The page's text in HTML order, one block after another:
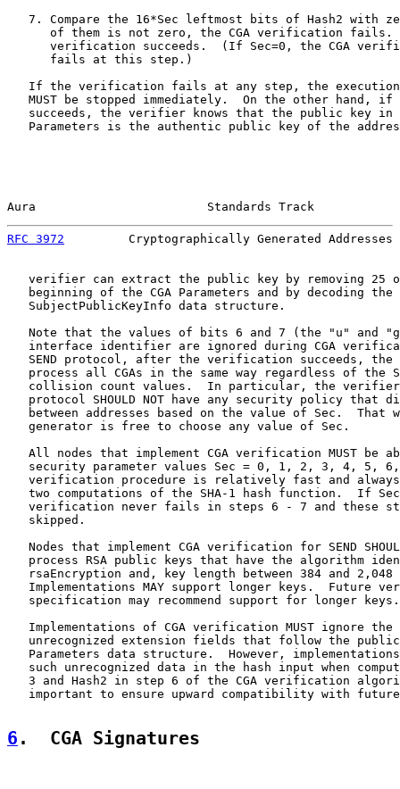
7. Compare the 16*Sec leftmost bits of Hash2 with
of them is not zero, the CGA verification fails.
verification succeeds.  (If Sec=0, the CGA
      fails at this step.)
If the verification fails at any step, the
MUST be stopped immediately.  On the other hand, if
succeeds, the verifier knows that the public key in
Parameters is the authentic public key of the
Aura                        Standards Track
RFC 3972
Cryptographically Generated Addresses
verifier can extract the public key by removing 25
beginning of the CGA Parameters and by decoding the
   SubjectPublicKeyInfo data structure.
Note that the values of bits 6 and 7 (the "u" and
interface identifier are ignored during CGA
SEND protocol, after the verification succeeds, the
process all CGAs in the same way regardless of the
collision count values.  In particular, the
protocol SHOULD NOT have any security policy that
between addresses based on the value of Sec.  That
   generator is free to choose any value of Sec.
All nodes that implement CGA verification MUST be
security parameter values Sec = 0, 1, 2, 3, 4, 5,
verification procedure is relatively fast and
two computations of the SHA-1 hash function.  If
verification never fails in steps 6 - 7 and these
   skipped.
Nodes that implement CGA verification for SEND
process RSA public keys that have the algorithm
rsaEncryption and, key length between 384 and 2,048
Implementations MAY support longer keys.  Future
   specification may recommend support for longer keys.
Implementations of CGA verification MUST ignore the
unrecognized extension fields that follow the
Parameters data structure.  However,
such unrecognized data in the hash input when
3 and Hash2 in step 6 of the CGA verification
important to ensure upward compatibility with
6 .  CGA Signatures